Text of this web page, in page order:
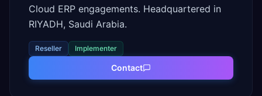
Cloud ERP engagements. Headquartered in
RIYADH, Saudi Arabia.
Reseller Implementer
Contact